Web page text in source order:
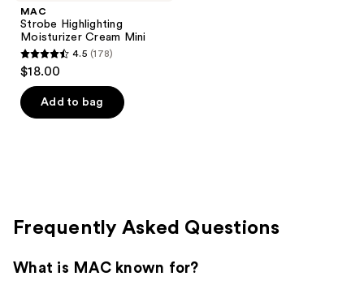
MAC
Strobe Highlighting
Moisturizer Cream Mini
4.5
out
of
5
4.5 (178)
$18.00
Add to bag
Frequently Asked Questions
What is MAC known for?